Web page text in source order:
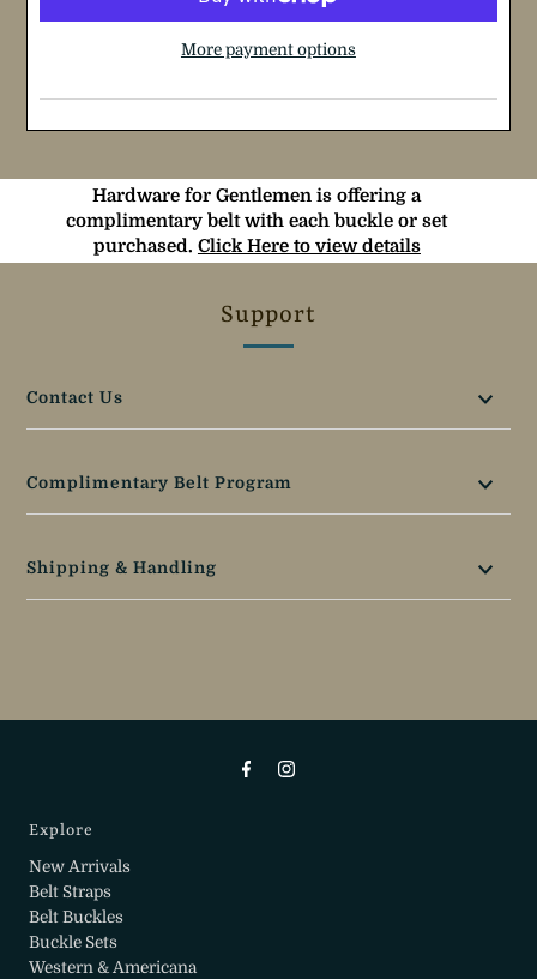
More payment options
Hardware for Gentlemen is offering a
complimentary belt with each buckle or set
purchased. Click Here to view details
Support
Contact Us
Complimentary Belt Program
Shipping & Handling
Explore
New Arrivals
Belt Straps
Belt Buckles
Buckle Sets
Western & Americana